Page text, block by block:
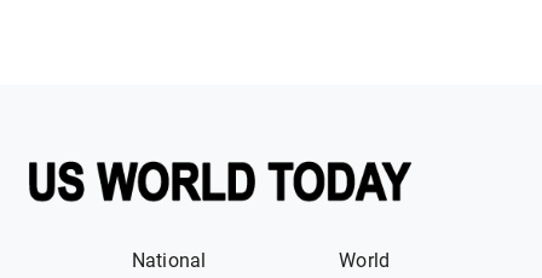
National
World